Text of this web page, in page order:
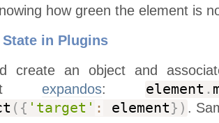
how green the element is
State in Plugins
create an object and
expandos: element .
( { 'target' : element} ) .